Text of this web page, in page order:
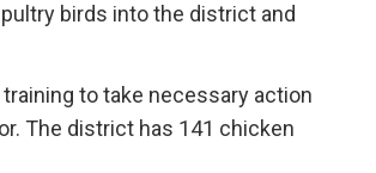
birds into the district and
to take necessary action
The district has 141 chicken